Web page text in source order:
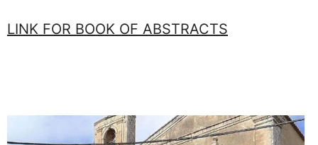
LINK FOR BOOK OF ABSTRACTS